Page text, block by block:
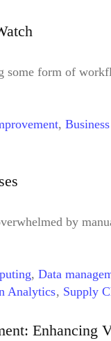
in-Time Task
some form of
,
by
, Data
Analytics, Supply
Enhancing